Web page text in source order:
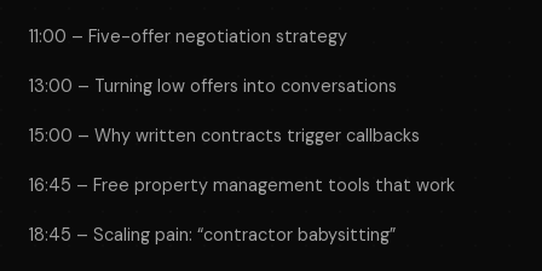
11:00 – Five-offer negotiation strategy
13:00 – Turning low offers into conversations
15:00 – Why written contracts trigger callbacks
16:45 – Free property management tools that work
18:45 – Scaling pain: “contractor babysitting”